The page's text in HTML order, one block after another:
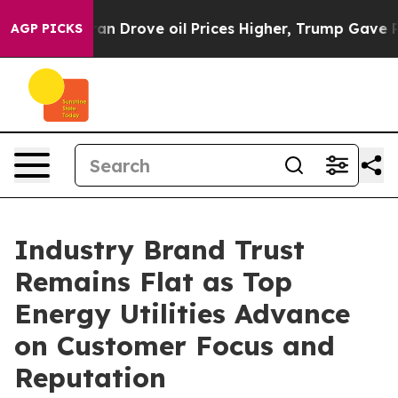
AGP PICKS
Drove oil Prices Higher, Trump Gave Politically
Industry Brand Trust
Remains Flat as Top
Energy Utilities Advance
on Customer Focus and
Reputation